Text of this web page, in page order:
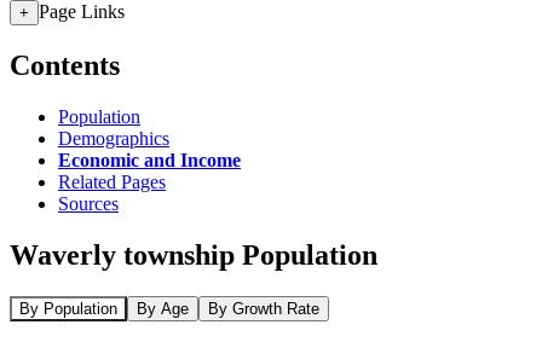
+ Page Links
Contents
Population
Demographics
Economic and Income
Related Pages
Sources
Waverly township Population
By Population By Age By Growth Rate